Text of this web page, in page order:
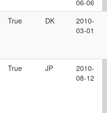
06-06
True DK
2010-
03-01
True JP
2010-
08-12